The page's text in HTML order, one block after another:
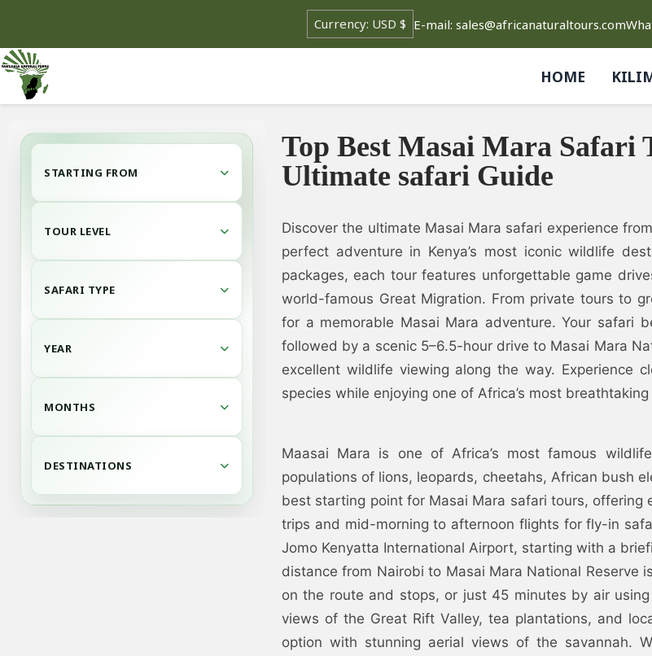
E-mail: sales@africanaturaltours.com
HOME
STARTING FROM
TOUR LEVEL
SAFARI TYPE
YEAR
MONTHS
DESTINATIONS
Top Best Masai Mara Safari
Ultimate safari Guide
Discover the ultimate Masai Mara safari experience
perfect adventure in Kenya’s most iconic wildlife
packages, each tour features unforgettable game
world-famous Great Migration. From private tours to
for a memorable Masai Mara adventure. Your safari
followed by a scenic 5–6.5-hour drive to Masai Mara
excellent wildlife viewing along the way. Experience
species while enjoying one of Africa’s most
Maasai Mara is one of Africa’s most famous
populations of lions, leopards, cheetahs, African bush
best starting point for Masai Mara safari tours,
trips and mid-morning to afternoon flights for fly-in
Jomo Kenyatta International Airport, starting with a
distance from Nairobi to Masai Mara National Reserve
on the route and stops, or just 45 minutes by air
views of the Great Rift Valley, tea plantations, and
option with stunning aerial views of the savannah.